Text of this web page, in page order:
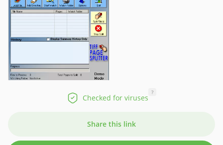
Checked for viruses
?
Share this link